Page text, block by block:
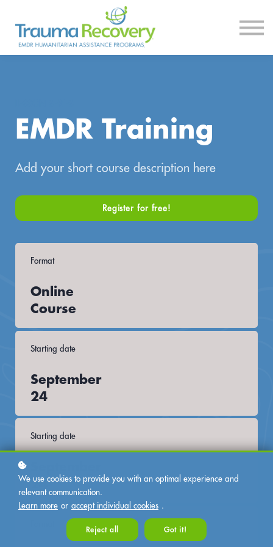
Courses
Log In
EMDR Training
Add your short course description here
Register for free!
Format
Online
Course
Starting date
September
24
Starting date
24
We use cookies to provide you with an optimal experience and
relevant communication.
Learn more or accept individual cookies .
Reject all Got it!